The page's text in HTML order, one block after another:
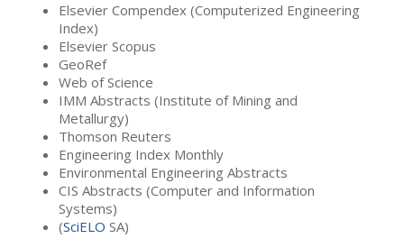
Elsevier Compendex (Computerized Engineering
Index)
Elsevier Scopus
GeoRef
Web of Science
IMM Abstracts (Institute of Mining and
Metallurgy)
Thomson Reuters
Engineering Index Monthly
Environmental Engineering Abstracts
CIS Abstracts (Computer and Information
Systems)
(SciELO SA)